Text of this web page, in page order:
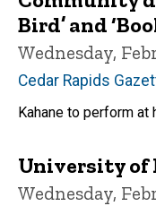
Bird’ and
Wednesday,
Cedar Rapids
Kahane to perform at
University of
Wednesday,